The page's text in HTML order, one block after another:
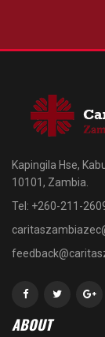
Kapingila Hse,
10101, Zambia.
Tel: +260-211-
ABOUT